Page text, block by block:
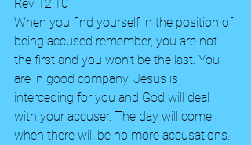
Rev 12:10
When you find yourself in the position of
being accused remember, you are not
the first and you won’t be the last. You
are in good company. Jesus is
interceding for you and God will deal
with your accuser. The day will come
when there will be no more accusations.